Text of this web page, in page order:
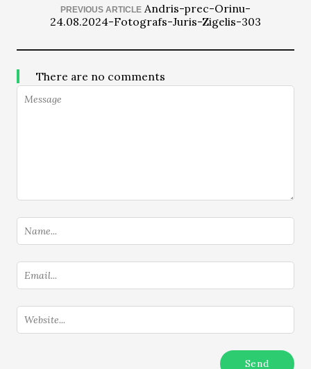
PREVIOUS ARTICLE Andris-prec-Orinu-
24.08.2024-Fotografs-Juris-Zigelis-303
There are no comments